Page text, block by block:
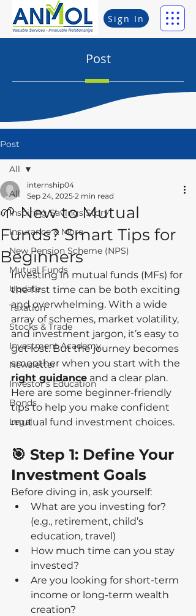
Sign In
Post
Post
All
Inspiring Savings Story
Insurance & More
New Pension Scheme (NPS)
Mutual Funds
Update
Taxation
Stocks & Trade
Investment Academy
Newsletter
Investor's Education
Bonds
Legal
All
🌱 New to Mutual
Funds? Smart Tips for
Beginners
internship04
Sep 24, 2025 2 min read
Investing in mutual funds (MFs) for
the first time can be both exciting
and overwhelming. With a wide
array of schemes, market volatility,
and investment jargon, it’s easy to
get lost. But the journey becomes
smoother when you start with the
right guidance and a clear plan.
Here are some beginner-friendly
tips to help you make confident
mutual fund investment choices.
🎯 Step 1: Define Your
Investment Goals
Before diving in, ask yourself:
What are you investing for?
(e.g., retirement, child’s
education, travel)
How much time can you stay
invested?
Are you looking for short-term
income or long-term wealth
creation?